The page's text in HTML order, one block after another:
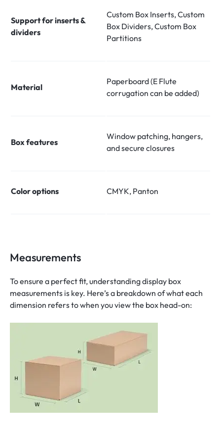
Support for inserts &
dividers
Custom Box Inserts, Custom
Box Dividers, Custom Box
Partitions
Material
Paperboard (E Flute
corrugation can be added)
Box features
Window patching, hangers,
and secure closures
Color options CMYK, Panton
Measurements
To ensure a perfect fit, understanding display box
measurements is key. Here’s a breakdown of what each
dimension refers to when you view the box head-on: